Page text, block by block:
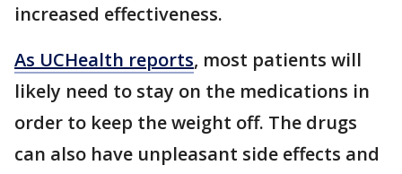
increased effectiveness.
As UCHealth reports, most patients will
likely need to stay on the medications in
order to keep the weight off. The drugs
can also have unpleasant side effects and